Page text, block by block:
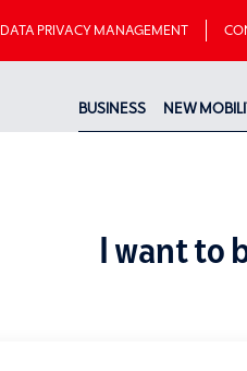
DATA PRIVACY MANAGEMENT
BUSINESS NEW
I want to